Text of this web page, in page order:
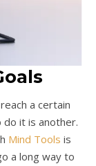
a certain
do it is another.
Mind Tools is
a long way to